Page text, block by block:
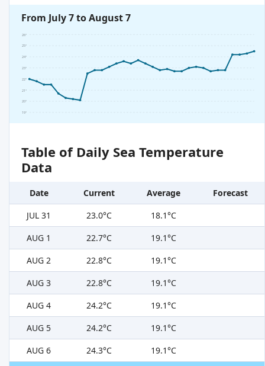
From July 7 to August 7
19°
20°
21°
22°
23°
24°
25°
26°
Table of Daily Sea Temperature
Data
Date Current Average
Forecast
JUL 31
23.0°C
18.1°C
AUG 1
22.7°C
19.1°C
AUG 2
22.8°C
19.1°C
AUG 3
22.8°C
19.1°C
AUG 4
24.2°C
19.1°C
AUG 5
24.2°C
19.1°C
AUG 6
24.3°C
19.1°C